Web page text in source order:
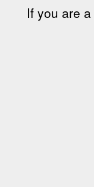
If you are a